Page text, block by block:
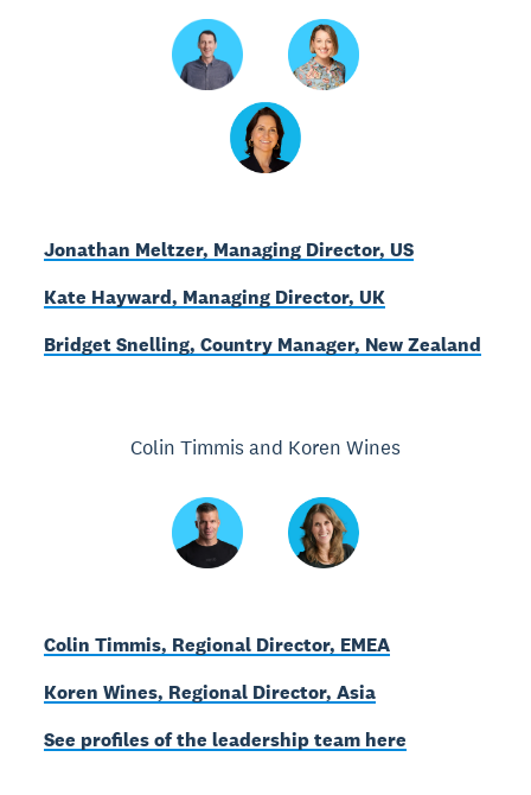
Jonathan Meltzer, Managing Director, US
Kate Hayward, Managing Director, UK
Bridget Snelling, Country Manager, New Zealand
Colin Timmis and Koren Wines
Colin Timmis, Regional Director, EMEA
Koren Wines, Regional Director, Asia
See profiles of the leadership team here